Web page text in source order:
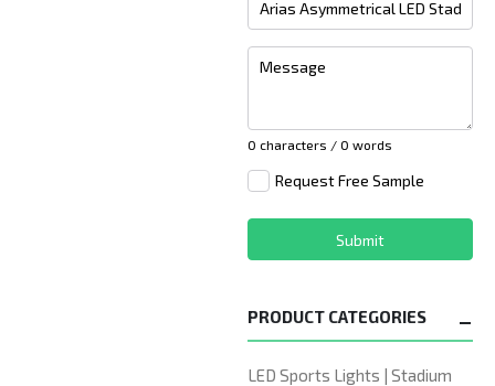
Message
0 characters / 0 words
Request Free Sample
Submit
PRODUCT CATEGORIES
LED Sports Lights | Stadium